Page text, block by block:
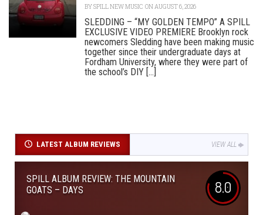
BYSPILL NEW MUSIC ON AUGUST 6, 2026
SLEDDING – “MY GOLDEN TEMPO” A SPILL
EXCLUSIVE VIDEO PREMIERE Brooklyn rock
newcomers Sledding have been making music
together since their undergraduate days at
Fordham University, where they were part of
the school’s DIY [...]
LATEST ALBUM REVIEWS VIEW ALL
SPILL ALBUM REVIEW: THE MOUNTAIN
GOATS – DAYS
8.0